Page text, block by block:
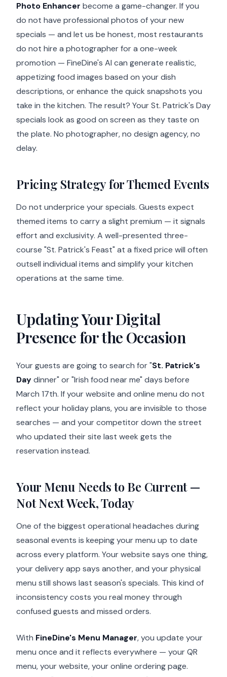
Photo Enhancer become a game-changer. If you
do not have professional photos of your new
specials — and let us be honest, most restaurants
do not hire a photographer for a one-week
promotion — FineDine's AI can generate realistic,
appetizing food images based on your dish
descriptions, or enhance the quick snapshots you
take in the kitchen. The result? Your St. Patrick's Day
specials look as good on screen as they taste on
the plate. No photographer, no design agency, no
delay.
Pricing Strategy for Themed Events
Do not underprice your specials. Guests expect
themed items to carry a slight premium — it signals
effort and exclusivity. A well-presented three-
course "St. Patrick's Feast" at a fixed price will often
outsell individual items and simplify your kitchen
operations at the same time.
Updating Your Digital
Presence for the Occasion
Your guests are going to search for "St. Patrick's
Daydinner" or "Irish food near me" days before
March 17th. If your website and online menu do not
reflect your holiday plans, you are invisible to those
searches — and your competitor down the street
who updated their site last week gets the
reservation instead.
Your Menu Needs to Be Current —
Not Next Week, Today
One of the biggest operational headaches during
seasonal events is keeping your menu up to date
across every platform. Your website says one thing,
your delivery app says another, and your physical
menu still shows last season's specials. This kind of
inconsistency costs you real money through
confused guests and missed orders.
With FineDine's Menu Manager, you update your
menu once and it reflects everywhere — your QR
menu, your website, your online ordering page.